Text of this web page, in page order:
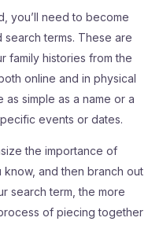
you’ll need to become
terms. These are
family histories from the
online and in physical
simple as a name or a
events or dates.
the importance of
know, and then branch out
search term, the more
of piecing together